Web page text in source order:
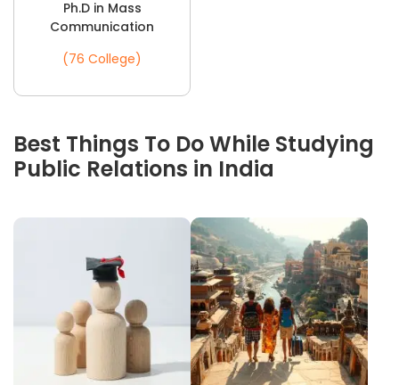
Ph.D in Mass
Communication
(76 College)
Best Things To Do While Studying
Public Relations in India